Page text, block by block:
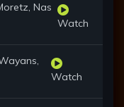
Nas
Watch
Watch